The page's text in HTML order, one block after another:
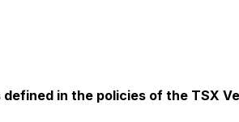
in the policies of the TSX